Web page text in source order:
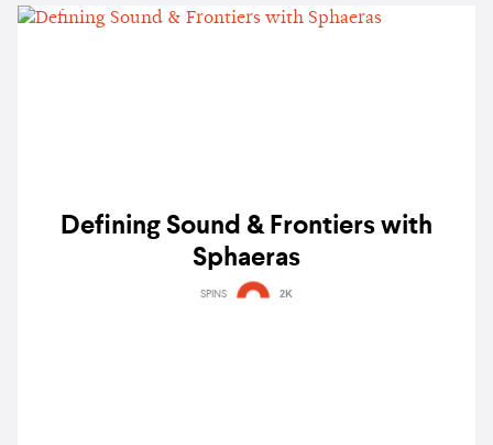
Defining Sound & Frontiers with
Sphaeras
SPINS 2K